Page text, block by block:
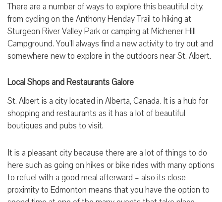
There are a number of ways to explore this beautiful city,
from cycling on the Anthony Henday Trail to hiking at
Sturgeon River Valley Park or camping at Michener Hill
Campground. You’ll always find a new activity to try out and
somewhere new to explore in the outdoors near St. Albert.
Local Shops and Restaurants Galore
St. Albert is a city located in Alberta, Canada. It is a hub for
shopping and restaurants as it has a lot of beautiful
boutiques and pubs to visit.
It is a pleasant city because there are a lot of things to do
here such as going on hikes or bike rides with many options
to refuel with a good meal afterward – also its close
proximity to Edmonton means that you have the option to